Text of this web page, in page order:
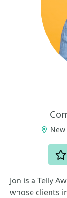
New
Jon is a Telly
whose clients